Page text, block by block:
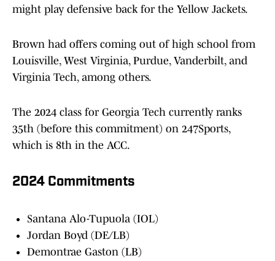
might play defensive back for the Yellow Jackets.
Brown had offers coming out of high school from
Louisville, West Virginia, Purdue, Vanderbilt, and
Virginia Tech, among others.
The 2024 class for Georgia Tech currently ranks
35th (before this commitment) on 247Sports,
which is 8th in the ACC.
2024 Commitments
Santana Alo-Tupuola (IOL)
Jordan Boyd (DE/LB)
Demontrae Gaston (LB)